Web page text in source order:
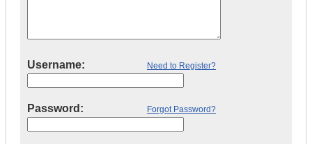
Username: Need to Register?
Password: Forgot Password?